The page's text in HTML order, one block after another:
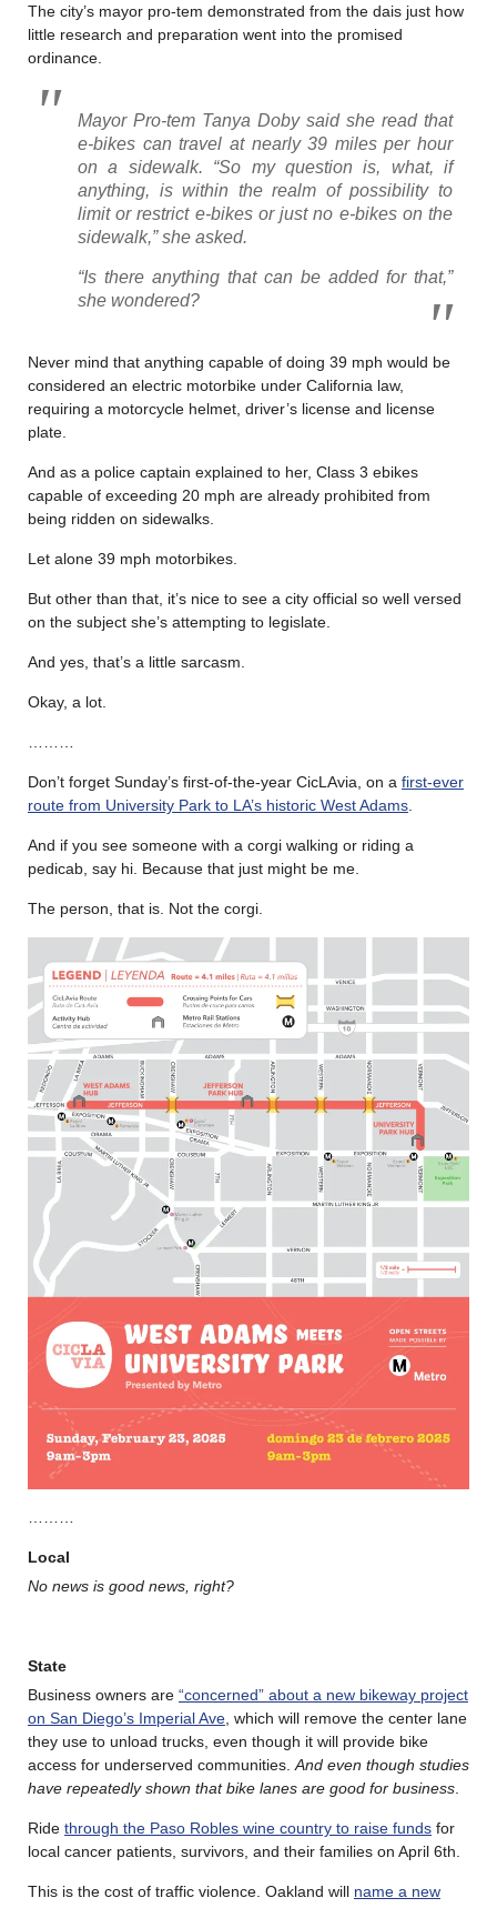
The city’s mayor pro-tem demonstrated from the dais just how
little research and preparation went into the promised
ordinance.
Mayor Pro-tem Tanya Doby said she read that
e-bikes can travel at nearly 39 miles per hour
on a sidewalk. “So my question is, what, if
anything, is within the realm of possibility to
limit or restrict e-bikes or just no e-bikes on the
sidewalk,” she asked.
“Is there anything that can be added for that,”
she wondered?
Never mind that anything capable of doing 39 mph would be
considered an electric motorbike under California law,
requiring a motorcycle helmet, driver’s license and license
plate.
And as a police captain explained to her, Class 3 ebikes
capable of exceeding 20 mph are already prohibited from
being ridden on sidewalks.
Let alone 39 mph motorbikes.
But other than that, it’s nice to see a city official so well versed
on the subject she’s attempting to legislate.
And yes, that’s a little sarcasm.
Okay, a lot.
Don’t forget Sunday’s first-of-the-year CicLAvia, on a first-ever
route from University Park to LA’s historic West Adams
And if you see someone with a corgi walking or riding a
pedicab, say hi. Because that just might be me.
The person, that is. Not the corgi.
………
Local
No news is good news, right?
State
Business owners are “concerned” about a new bikeway project
on San Diego’s Imperial Ave, which will remove the center lane
they use to unload trucks, even though it will provide bike
access for underserved communities.And even though studies
have repeatedly shown that bike lanes are good for business.
Ride through the Paso Robles wine country to raise funds for
local cancer patients, survivors, and their families on April 6th.
This is the cost of traffic violence. Oakland will name a new